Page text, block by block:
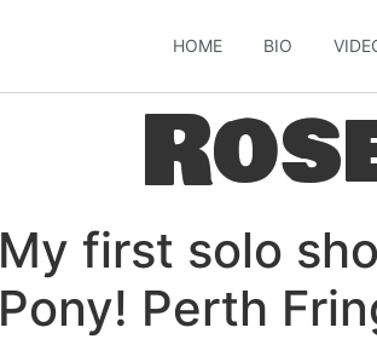
HOME BIO
My first solo
Pony! Perth